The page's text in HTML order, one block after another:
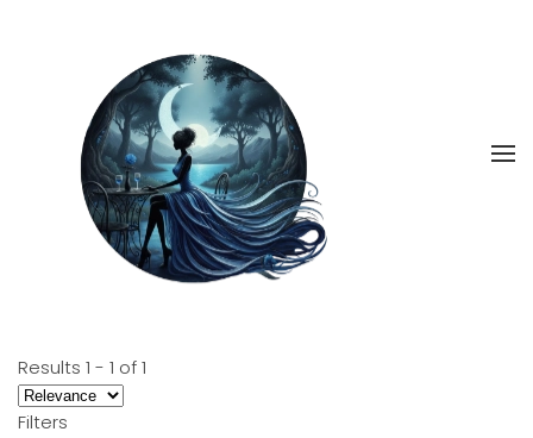
main
content
Results 1 - 1 of1
Filters